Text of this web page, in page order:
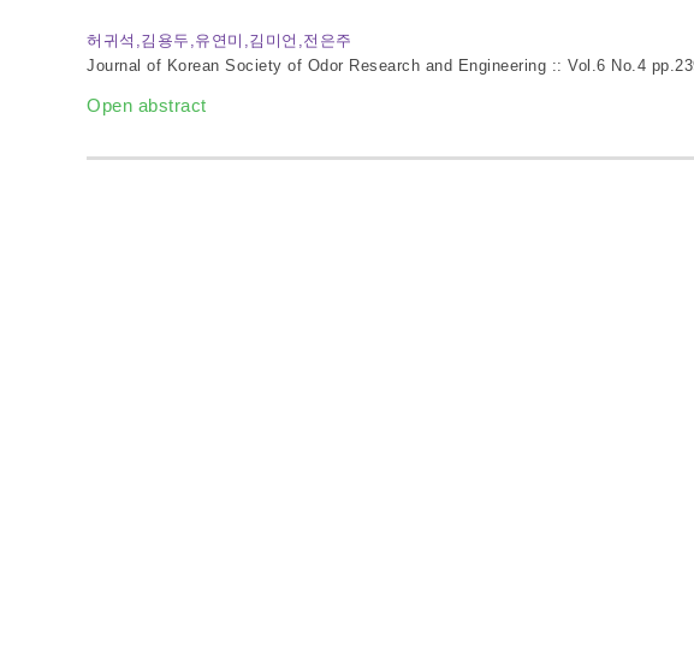
허귀석,김용두,유연미,김미언,전은주
Journal of Korean Society of Odor Research and Engineering :: Vol.6 No.4
Open abstract